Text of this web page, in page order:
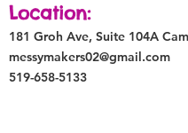
Location:
181 Groh Ave, Suite 104A
messymakers02@gmail.com
519-658-5133